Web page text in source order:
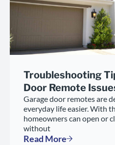
Troubleshooting
Door Remote
Garage door remotes are
everyday life easier. With
homeowners can open or
without
Read More